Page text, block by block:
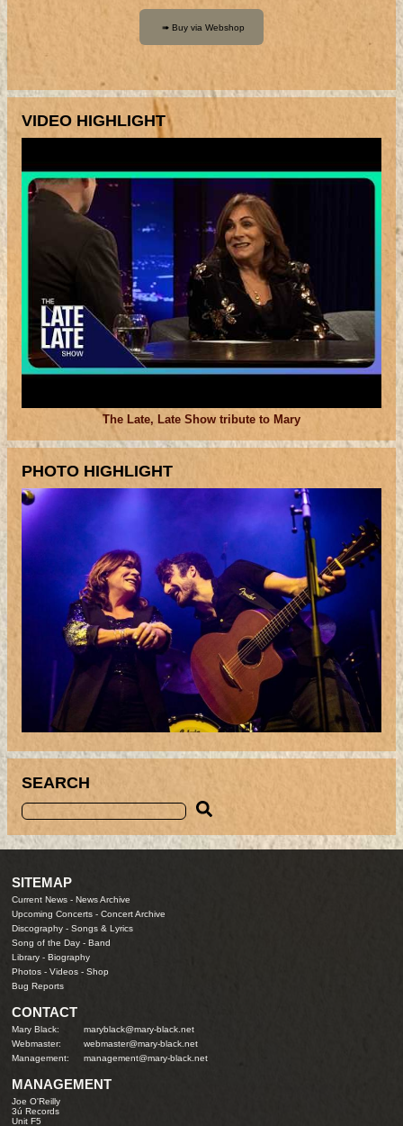
VIDEO HIGHLIGHT
The Late, Late Show tribute to Mary
PHOTO HIGHLIGHT
SEARCH
SITEMAP
Current News -News Archive
Upcoming Concerts -Concert Archive
Discography -Songs & Lyrics
Song of the Day -Band
Library -Biography
Photos -Videos -Shop
Bug Reports
CONTACT
Mary Black:
maryblack@mary-black.net
Webmaster:
webmaster@mary-black.net
Management:
management@mary-black.net
MANAGEMENT
Joe O'Reilly
3ú Records
Unit F5